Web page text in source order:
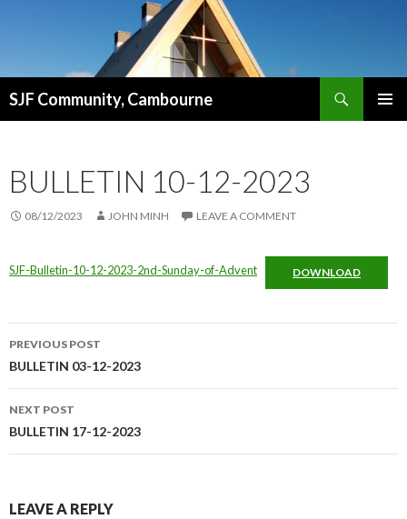
SJF Community, Cambourne
BULLETIN 10-12-2023
08/12/2023 JOHN MINH LEAVE A COMMENT
SJF-Bulletin-10-12-2023-2nd-Sunday-of-Advent DOWNLOAD
Post
navigation
PREVIOUS POST
BULLETIN 03-12-2023
NEXT POST
BULLETIN 17-12-2023
LEAVE A REPLY